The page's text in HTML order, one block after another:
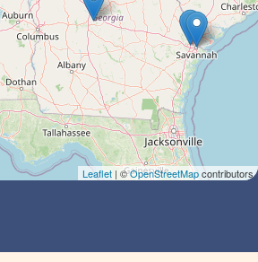
Leaflet | ©OpenStreetMapcontributors